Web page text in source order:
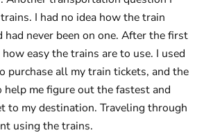
I had no idea how the train
had never been on one. After the first
easy the trains are to use. I used
purchase all my train tickets, and the
help me figure out the fastest and
to my destination. Traveling through
using the trains.